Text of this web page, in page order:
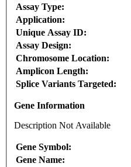
Assay Type:
Application:
Unique Assay ID:
Assay Design:
Chromosome Location:
Amplicon Length:
Splice Variants Targeted:
Gene Information
Description Not Available
Gene Symbol:
Gene Name: